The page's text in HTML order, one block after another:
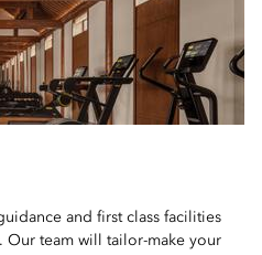
and first class facilities
team will tailor-make your